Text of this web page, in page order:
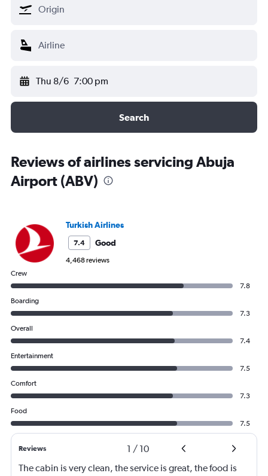
Thu 8/6 7:00 pm
Search
Reviews of airlines servicing Abuja
Airport (ABV)
Turkish Airlines
7.4 Good
4,468 reviews
Crew
7.8
Boarding
7.3
Overall
7.4
Entertainment
7.5
Comfort
7.3
Food
7.5
Reviews 1 / 10
The cabin is very clean, the service is great, the food is